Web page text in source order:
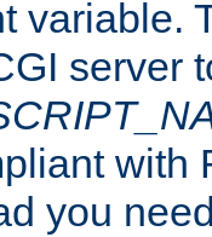
variable.
server
with
you